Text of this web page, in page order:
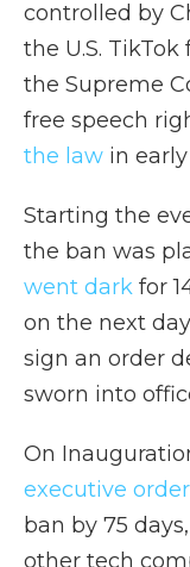
controlled by
the U.S.
the Supreme
free speech
the law in
Starting the
the ban was
went dark for
on the next
sign an order
sworn into
On
executive order
ban by 75
other tech